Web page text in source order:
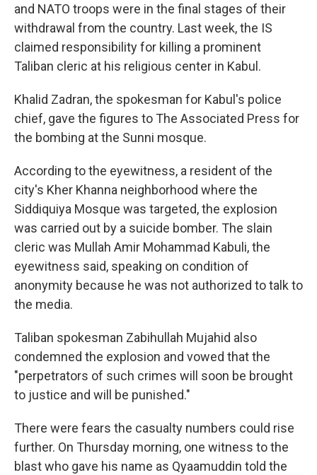
and NATO troops were in the final stages of their
withdrawal from the country. Last week, the IS
claimed responsibility for killing a prominent
Taliban cleric at his religious center in Kabul.
Khalid Zadran, the spokesman for Kabul's police
chief, gave the figures to The Associated Press for
the bombing at the Sunni mosque.
According to the eyewitness, a resident of the
city's Kher Khanna neighborhood where the
Siddiquiya Mosque was targeted, the explosion
was carried out by a suicide bomber. The slain
cleric was Mullah Amir Mohammad Kabuli, the
eyewitness said, speaking on condition of
anonymity because he was not authorized to talk to
the media.
Taliban spokesman Zabihullah Mujahid also
condemned the explosion and vowed that the
"perpetrators of such crimes will soon be brought
to justice and will be punished."
There were fears the casualty numbers could rise
further. On Thursday morning, one witness to the
blast who gave his name as Qyaamuddin told the